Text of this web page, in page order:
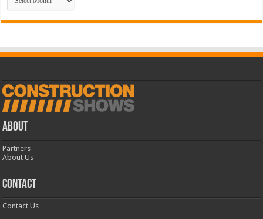
ABOUT
Partners
About Us
CONTACT
Contact Us